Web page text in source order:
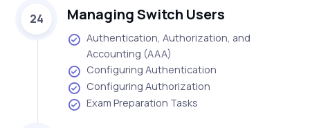
24 Managing Switch Users
Authentication, Authorization, and
Accounting (AAA)
Configuring Authentication
Configuring Authorization
Exam Preparation Tasks